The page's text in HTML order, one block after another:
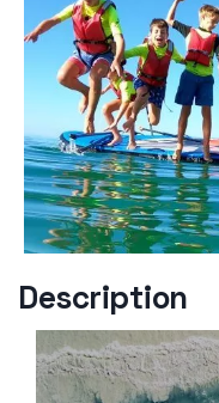
Description